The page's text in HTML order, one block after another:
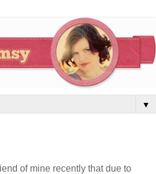
▼
of mine recently that due to